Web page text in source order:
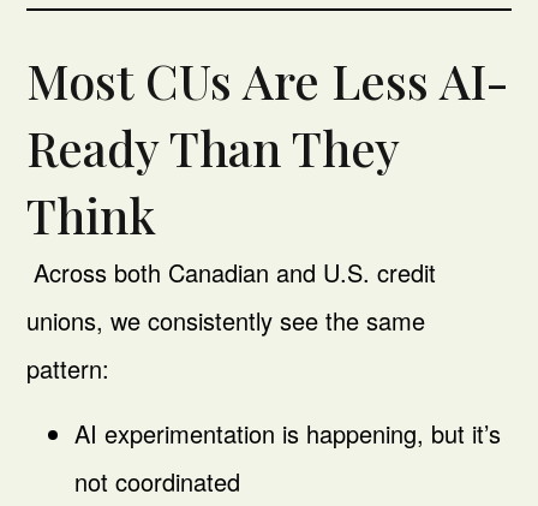
Most CUs Are Less AI-
Ready Than They
Think
Across both Canadian and U.S. credit
unions, we consistently see the same
pattern:
AI experimentation is happening, but it’s
not coordinated